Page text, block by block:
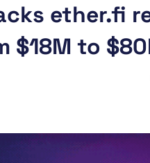
ether.fi
$18M to